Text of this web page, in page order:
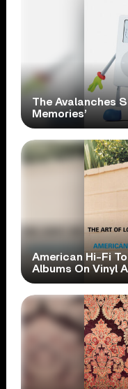
The Avalanches
Memories’
American Hi-Fi
Albums On Vinyl